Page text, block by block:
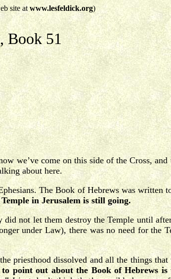
site atwww.lesfeldick.org)
Book 51
we’ve come on this side of the Cross, and
about here.
The Book of Hebrews was written
in Jerusalem is still going.
not let them destroy the Temple until
under Law), there was no need for the
priesthood dissolved and all the things that
point out about the Book of Hebrews